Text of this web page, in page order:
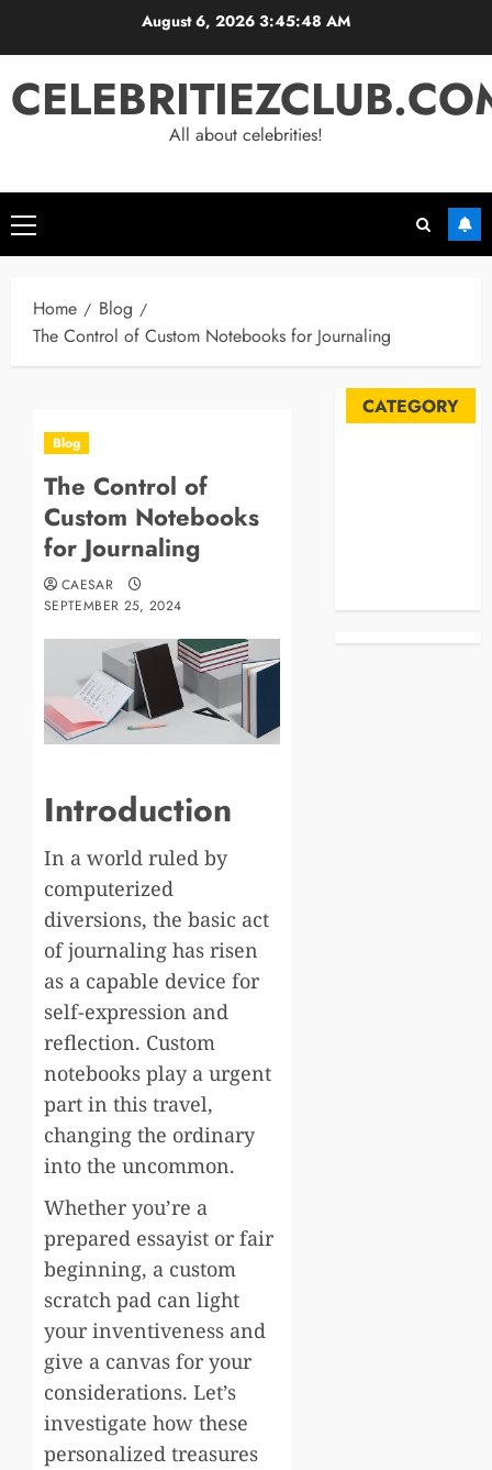
August 6, 2026 3:45:48 AM
All about celebrities!
Primary
Menu
Home
Blog
The Control of Custom Notebooks for Journaling
Blog
The Control of
Custom Notebooks
for Journaling
CAESAR
SEPTEMBER 25, 2024
Introduction
In a world ruled by
computerized
diversions, the basic act
of journaling has risen
as a capable device for
self-expression and
reflection. Custom
notebooks play a urgent
part in this travel,
changing the ordinary
into the uncommon.
Whether you’re a
prepared essayist or fair
beginning, a custom
scratch pad can light
your inventiveness and
give a canvas for your
considerations. Let’s
investigate how these
personalized treasures
CATEGORY